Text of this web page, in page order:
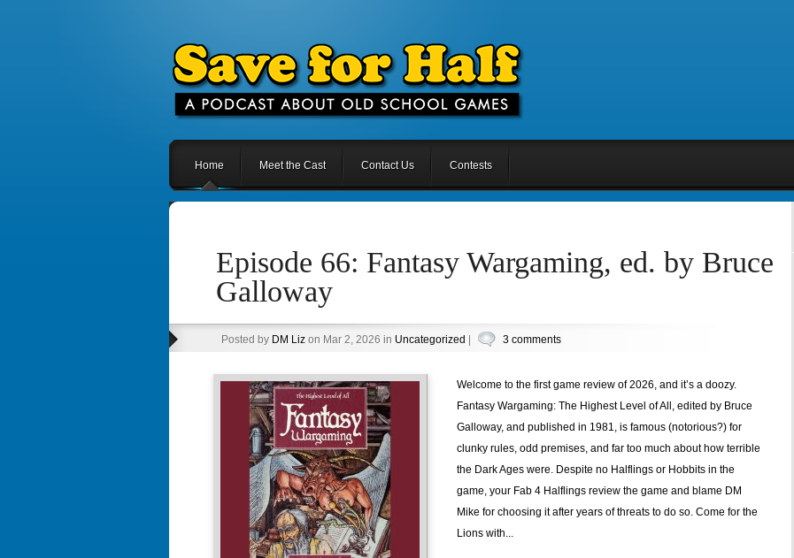
Home Meet the Cast Contact Us Contests
Episode 66: Fantasy Wargaming, ed. by Bruce
Galloway
Posted by DM Lizon Mar 2, 2026 in Uncategorized 3 comments
Welcome to the first game review of 2026, and it’s a doozy.
Fantasy Wargaming: The Highest Level of All, edited by Bruce
Galloway, and published in 1981, is famous (notorious?) for
clunky rules, odd premises, and far too much about how terrible
the Dark Ages were. Despite no Halflings or Hobbits in the
game, your Fab 4 Halflings review the game and blame DM
Mike for choosing it after years of threats to do so. Come for the
Lions with...